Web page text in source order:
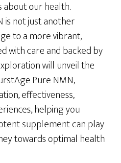
about our health.
is not just another
to a more vibrant,
with care and backed by
will unveil the
Pure NMN,
effectiveness,
helping you
supplement can play
towards optimal health